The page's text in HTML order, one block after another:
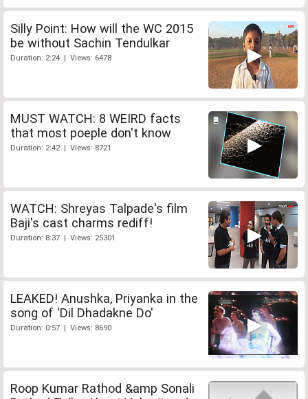
Silly Point: How will the WC 2015
be without Sachin Tendulkar
Duration: 2:24 | Views: 6478
MUST WATCH: 8 WEIRD facts
that most poeple don't know
Duration: 2:42 | Views: 8721
WATCH: Shreyas Talpade's film
Baji's cast charms rediff!
Duration: 8:37 | Views: 25301
LEAKED! Anushka, Priyanka in the
song of 'Dil Dhadakne Do'
Duration: 0:57 | Views: 8690
Roop Kumar Rathod &amp Sonali